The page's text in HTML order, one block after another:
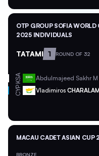
OTP GROUP SOFIA
2025 INDIVIDUALS
TATAMI 1 ROUND OF 32
KSA Abdulmajeed Sakhr M
CYP Vladimiros
MACAU CADET ASIAN CUP
BRONZE